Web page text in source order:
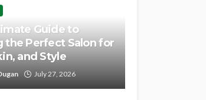
Guide to
the Perfect Salon for
and Style
July 27, 2026